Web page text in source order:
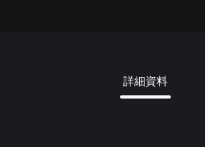
詳細資料